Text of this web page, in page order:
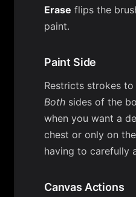
Erase flips the
paint.
Paint Side
Restricts strokes to
Both sides of the
when you want a
chest or only on
having to carefully
Canvas Actions